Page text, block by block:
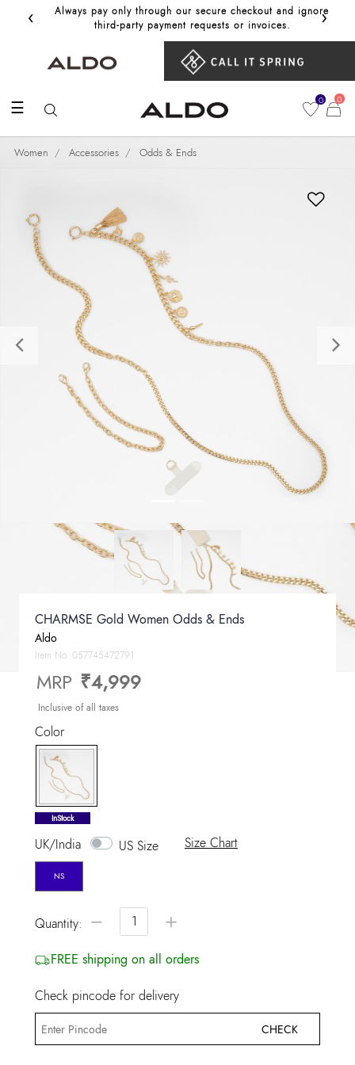
‹
Always pay only through our secure checkout and ignore
third‑party payment requests or invoices.
Get
›
☰ 0 0
Women Accessories Odds & Ends
Previous
CHARMSE Gold Women Odds & Ends
Aldo
Item No. 057745472791
MRP ₹4,999
Inclusive of all taxes
Color
selected
InStock
UK/India US Size Size Chart
NS
Quantity: − +
FREE shipping on all orders
Check pincode for delivery
CHECK